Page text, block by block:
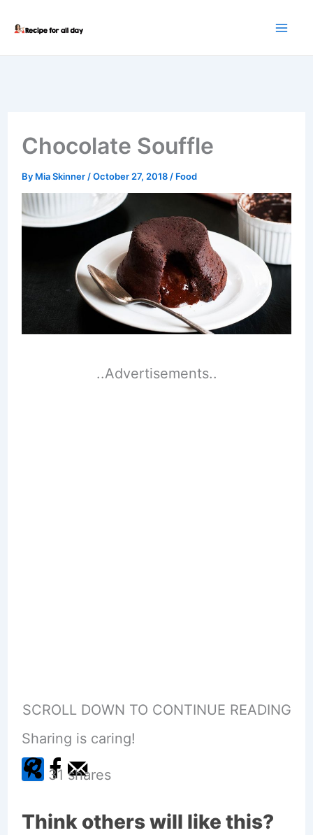
Chocolate Souffle
By Mia Skinner /October 27, 2018 / Food
..Advertisements..
SCROLL DOWN TO CONTINUE READING
Sharing is caring!
31 shares
Think others will like this?